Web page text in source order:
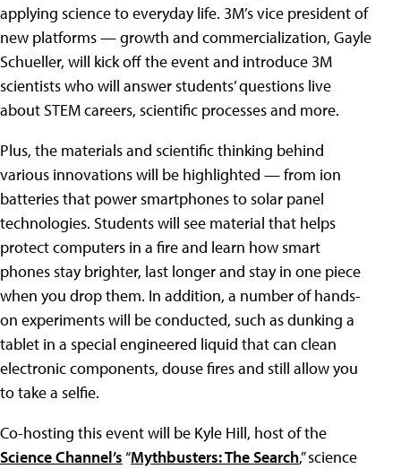
applying science to everyday life. 3M’s vice president of
new platforms — growth and commercialization, Gayle
Schueller, will kick off the event and introduce 3M
scientists who will answer students’ questions live
about STEM careers, scientific processes and more.
Plus, the materials and scientific thinking behind
various innovations will be highlighted — from ion
batteries that power smartphones to solar panel
technologies. Students will see material that helps
protect computers in a fire and learn how smart
phones stay brighter, last longer and stay in one piece
when you drop them. In addition, a number of hands-
on experiments will be conducted, such as dunking a
tablet in a special engineered liquid that can clean
electronic components, douse fires and still allow you
to take a selfie.
Co-hosting this event will be Kyle Hill, host of the
Science Channel’s“Mythbusters: The Search,” science